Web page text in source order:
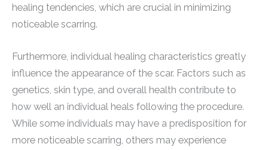
healing tendencies, which are crucial in minimizing
noticeable scarring.
Furthermore, individual healing characteristics greatly
influence the appearance of the scar. Factors such as
genetics, skin type, and overall health contribute to
how well an individual heals following the procedure.
While some individuals may have a predisposition for
more noticeable scarring, others may experience